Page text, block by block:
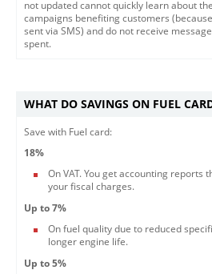
not updated cannot quickly learn about
campaigns benefiting customers
sent via SMS) and do not receive
spent.​
WHAT DO SAVINGS ON FUEL
Save with Fuel card:
18%
On VAT. You get accounting reports
your fiscal charges.
Up to 7%
On fuel quality due to reduced
longer engine life.
Up to 5%